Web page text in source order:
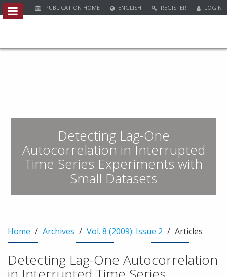
Quick
to
v
t
n
M
i
n
PUBLICATION HOME ENGLISH REGISTER LOGIN
Detecting Lag-One
Autocorrelation in Interrupted
Time Series Experiments with
Small Datasets
Home Archives Vol. 8 (2009): Issue 2 Articles
Detecting Lag-One Autocorrelation